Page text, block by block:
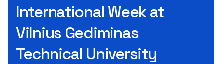
International Week at
Vilnius Gediminas
Technical University